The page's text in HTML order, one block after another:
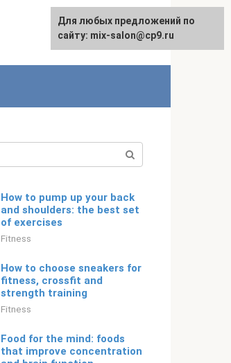
English
How to pump up your back
and shoulders: the best set
of exercises
Fitness
How to choose sneakers for
fitness, crossfit and
strength training
Fitness
Food for the mind: foods
that improve concentration
For any suggestions regarding
the site:[email protected]
Для любых предложений по
сайту: mix-salon@cp9.ru